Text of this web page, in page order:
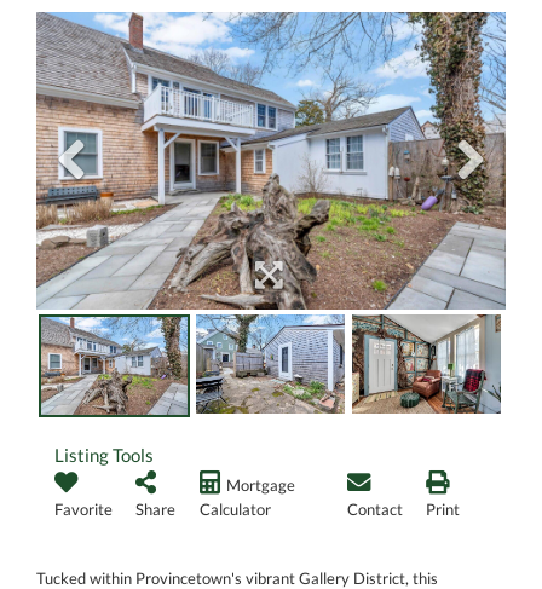
Listing Tools
Favorite Share
Mortgage
Calculator
Contact Print
Tucked within Provincetown's vibrant Gallery District, this